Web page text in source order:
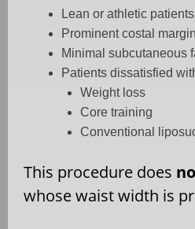
Lean or athletic patients
Prominent costal
Minimal subcutaneous
Patients dissatisfied
Weight loss
Core training
Conventional
This procedure does
whose waist width is